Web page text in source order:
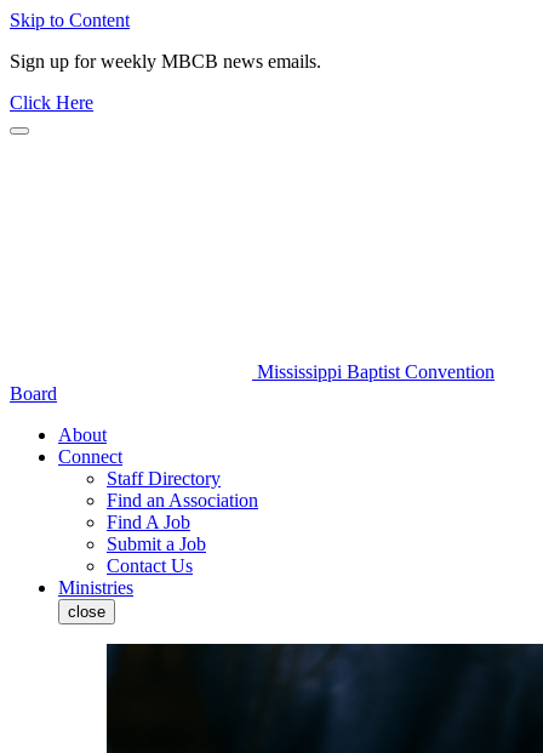
Skip to Content
Sign up for weekly MBCB news emails.
Click Here
Mississippi Baptist Convention
Board
About
Connect
Staff Directory
Find an Association
Find A Job
Submit a Job
Contact Us
Ministries
close